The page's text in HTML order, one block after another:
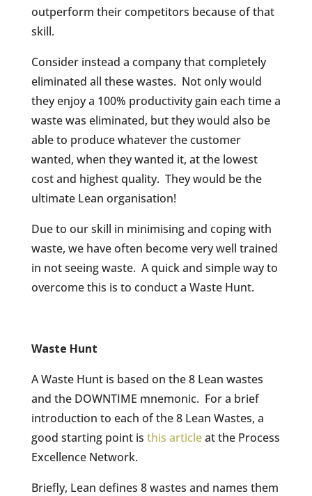
outperform their competitors because of that
skill.
Consider instead a company that completely
eliminated all these wastes. Not only would
they enjoy a 100% productivity gain each time a
waste was eliminated, but they would also be
able to produce whatever the customer
wanted, when they wanted it, at the lowest
cost and highest quality. They would be the
ultimate Lean organisation!
Due to our skill in minimising and coping with
waste, we have often become very well trained
in not seeing waste. A quick and simple way to
overcome this is to conduct a Waste Hunt.
Waste Hunt
A Waste Hunt is based on the 8 Lean wastes
and the DOWNTIME mnemonic. For a brief
introduction to each of the 8 Lean Wastes, a
good starting point is this articleat the Process
Excellence Network.
Briefly, Lean defines 8 wastes and names them